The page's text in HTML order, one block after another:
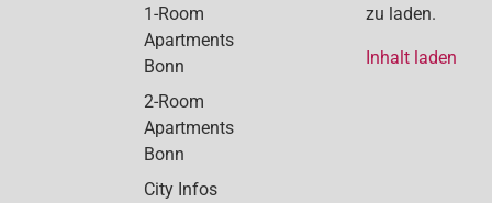
1-Room
Apartments
Bonn
2-Room
Apartments
Bonn
City Infos
zu laden.
Inhalt laden